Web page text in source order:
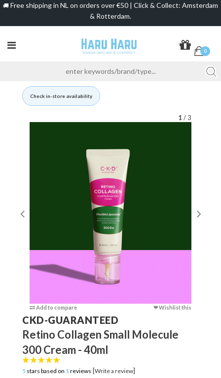
🚚 Free shipping in NL on orders over €50 | Click & Collect: Amsterdam
& Rotterdam.
0
Check in-store availability
1 / 3
Add to compare ❤ Wishlist this
CKD-GUARANTEED
Retino Collagen Small Molecule
300 Cream - 40ml
5 stars based on 1reviews [Write a review]